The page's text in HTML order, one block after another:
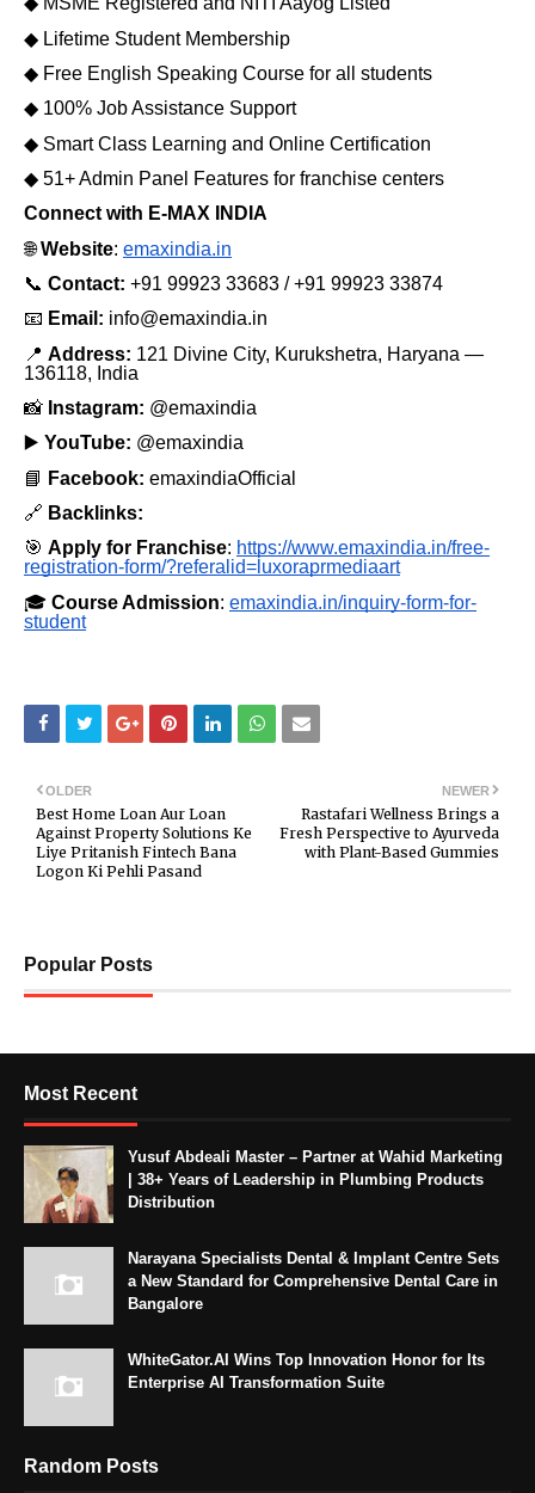
◆ Lifetime Student Membership
◆ Free English Speaking Course for all students
◆ 100% Job Assistance Support
◆ Smart Class Learning and Online Certification
◆ 51+ Admin Panel Features for franchise centers
Connect with E-MAX INDIA
🌐Website: emaxindia.in
📞 Contact: +91 99923 33683 / +91 99923 33874
📧 Email: info@emaxindia.in
📍 Address: 121 Divine City, Kurukshetra, Haryana —
136118, India
📸 Instagram: @emaxindia
▶️ YouTube: @emaxindia
📘 Facebook: emaxindiaOfficial
🔗 Backlinks:
🎯 Apply for Franchise: https://www.emaxindia.in/free-
registration-form/?referalid=luxoraprmediaart
🎓 Course Admission: emaxindia.in/inquiry-form-for-
student
NEWER
Rastafari Wellness Brings a
Fresh Perspective to Ayurveda
with Plant-Based Gummies
OLDER
Best Home Loan Aur Loan
Against Property Solutions Ke
Liye Pritanish Fintech Bana
Logon Ki Pehli Pasand
Popular Posts
Most Recent
Yusuf Abdeali Master – Partner at Wahid Marketing
| 38+ Years of Leadership in Plumbing Products
Distribution
Narayana Specialists Dental & Implant Centre Sets
a New Standard for Comprehensive Dental Care in
Bangalore
WhiteGator.AI Wins Top Innovation Honor for Its
Enterprise AI Transformation Suite
Random Posts